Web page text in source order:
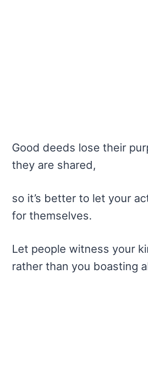
Good deeds lose their
they are shared,
so it’s better to let your
for themselves.
Let people witness your
rather than you boasting